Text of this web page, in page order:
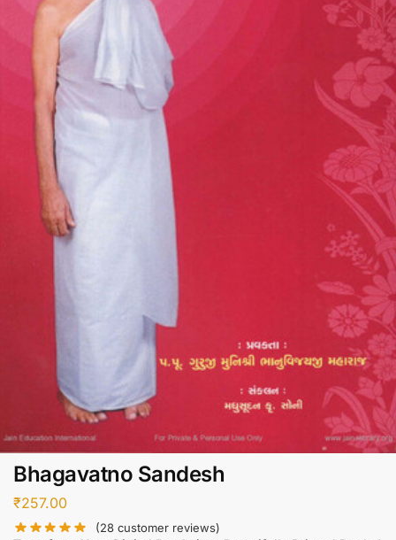
Bhagavatno Sandesh
₹257.00
(28 customer reviews)